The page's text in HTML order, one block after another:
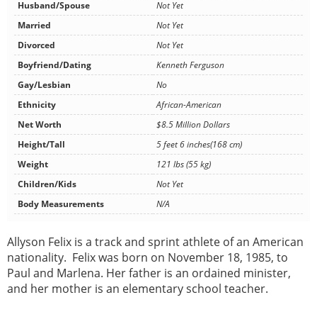
Husband/Spouse
Not Yet
Married
Not Yet
Divorced
Not Yet
Boyfriend/Dating
Kenneth Ferguson
Gay/Lesbian
No
Ethnicity
African-American
Net Worth
$8.5 Million Dollars
Height/Tall
5 feet 6 inches(168 cm)
Weight
121 lbs (55 kg)
Children/Kids
Not Yet
Body Measurements
N/A
Allyson Felix is a track and sprint athlete of an American
nationality. Felix was born on November 18, 1985, to
Paul and Marlena. Her father is an ordained minister,
and her mother is an elementary school teacher.